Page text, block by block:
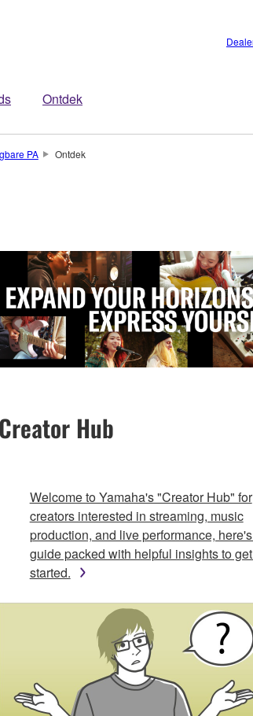
Ontdek
PA Ontdek
Creator Hub
Welcome to Yamaha's "Creator Hub" for
creators interested in streaming, music
production, and live performance,
guide packed with helpful insights to
started.